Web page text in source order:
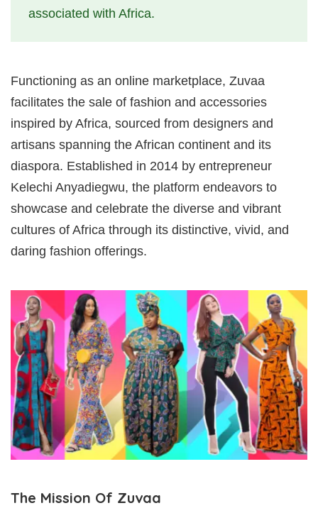
associated with Africa.
Functioning as an online marketplace, Zuvaa
facilitates the sale of fashion and accessories
inspired by Africa, sourced from designers and
artisans spanning the African continent and its
diaspora. Established in 2014 by entrepreneur
Kelechi Anyadiegwu, the platform endeavors to
showcase and celebrate the diverse and vibrant
cultures of Africa through its distinctive, vivid, and
daring fashion offerings.
The Mission Of Zuvaa